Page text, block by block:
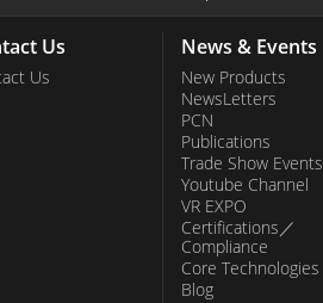
Us
Us
News & Events
New Products
NewsLetters
PCN
Publications
Trade Show Events
Youtube Channel
VR EXPO
Certifications／
Compliance
Core Technologies
Blog